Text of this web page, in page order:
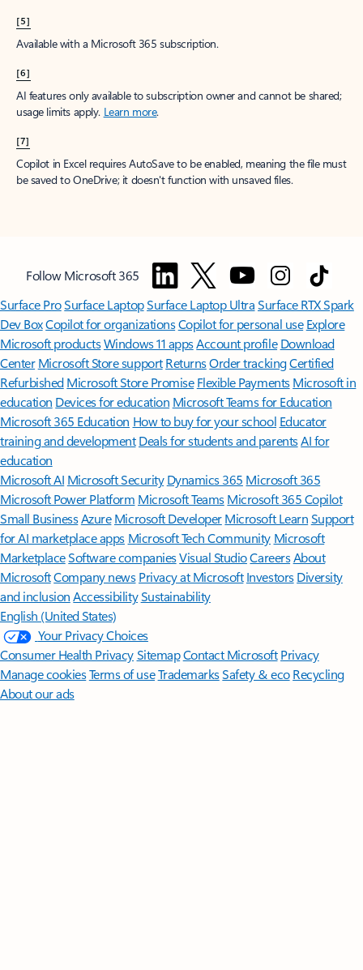
[5]
Available with a Microsoft 365 subscription.
[6]
AI features only available to subscription owner and cannot be shared;
usage limits apply. Learn more.
[7]
Copilot in Excel requires AutoSave to be enabled, meaning the file must
be saved to OneDrive; it doesn't function with unsaved files.
Follow Microsoft 365
Surface ProSurface LaptopSurface Laptop UltraSurface RTX Spark
Dev BoxCopilot for organizationsCopilot for personal use Explore
Microsoft productsWindows 11 appsAccount profile Download
Center Microsoft Store support ReturnsOrder trackingCertified
Refurbished Microsoft Store Promise Flexible Payments Microsoft in
education Devices for education Microsoft Teams for Education
Microsoft 365 Education How to buy for your school Educator
training and development Deals for students and parentsAI for
education
Microsoft AI Microsoft Security Dynamics 365 Microsoft 365
Microsoft Power Platform Microsoft TeamsMicrosoft 365 Copilot
Small BusinessAzure Microsoft DeveloperMicrosoft LearnSupport
for AI marketplace apps Microsoft Tech Community Microsoft
MarketplaceSoftware companiesVisual StudioCareersAbout
MicrosoftCompany news Privacy at Microsoft Investors Diversity
and inclusion AccessibilitySustainability
English (United States)
Your Privacy Choices
Consumer Health PrivacySitemapContact Microsoft Privacy
Manage cookiesTerms of useTrademarksSafety & eco Recycling
About our ads